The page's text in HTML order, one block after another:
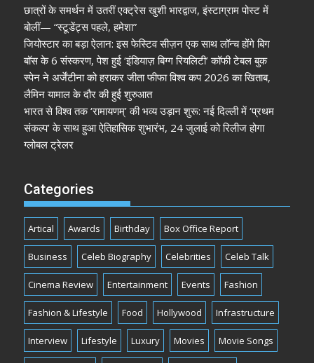
छात्रों के समर्थन में उतरीं एक्ट्रेस खुशी भारद्वाज, इंस्टाग्राम पोस्ट में
बोलीं— “स्टूडेंट्स पहले, हमेशा”
जियोस्टार का बड़ा ऐलान: इस फेस्टिव सीज़न एक साथ लॉन्च होंगे बिग
बॉस के 6 संस्करण, पेश हुई ‘इंडियाज़ बिग्ग रियलिटी’ कॉफी टेबल बुक
स्पेन ने अर्जेंटीना को हराकर जीता फीफा विश्व कप 2026 का खिताब,
लैमिन यामाल के दौर की हुई शुरुआत
भारत से विश्व तक ‘रामायणम्’ की भव्य उड़ान शुरू: नई दिल्ली में ‘प्रथम
संकल्प’ के साथ हुआ ऐतिहासिक शुभारंभ, 24 जुलाई को रिलीज होगा
ग्लोबल ट्रेलर
Categories
Artical Awards Birthday Box Office Report
Business Celeb Biography Celebrities Celeb Talk
Cinema Review Entertainment Events Fashion
Fashion & Lifestyle Food Hollywood Infrastructure
Interview Lifestyle Luxury Movies Movie Songs